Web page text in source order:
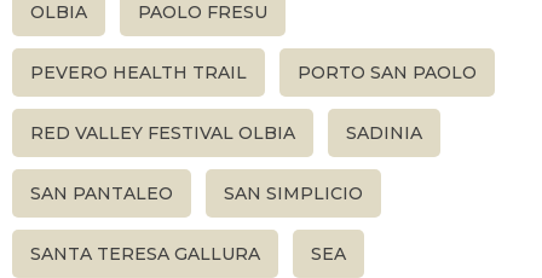
OLBIA PAOLO FRESU
PEVERO HEALTH TRAIL PORTO SAN PAOLO
RED VALLEY FESTIVAL OLBIA SADINIA
SAN PANTALEO SAN SIMPLICIO
SANTA TERESA GALLURA SEA